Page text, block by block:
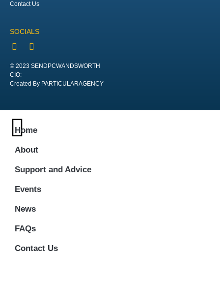
Contact Us
SOCIALS
© 2023 SENDPCWANDSWORTH
CIO:
Created By PARTICULARAGENCY
Home
About
Support and Advice
Events
News
FAQs
Contact Us